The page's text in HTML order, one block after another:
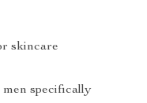
skincare
men specifically